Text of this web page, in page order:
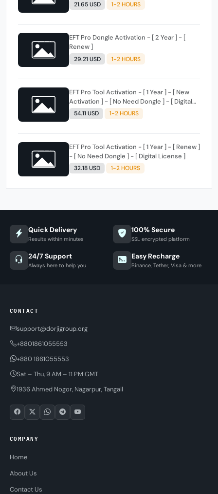
21.65 USD 1-2 HOURS
EFT Pro Dongle Activation - [ 2 Year ] - [
Renew ]
29.21 USD 1-2 HOURS
EFT Pro Tool Activation - [ 1 Year ] - [ New
Activation ] - [ No Need Dongle ] - [ Digital
License ]
54.11 USD 1-2 HOURS
EFT Pro Tool Activation - [ 1 Year ] - [ Renew ]
- [ No Need Dongle ] - [ Digital License ]
32.18 USD 1-2 HOURS
Quick Delivery
Results within minutes
100% Secure
SSL encrypted platform
24/7 Support
Always here to help you
Easy Recharge
Binance, Tether, Visa & more
CONTACT
support@dorjigroup.org
+8801861055553
+880 1861055553
Sat – Thu, 9 AM – 11 PM GMT
1936 Ahmed Nogor, Nagarpur, Tangail
COMPANY
Home
About Us
Contact Us